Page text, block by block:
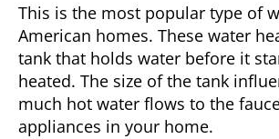
This is the most popular type of
American homes. These water
tank that holds water before it
heated. The size of the tank
much hot water flows to the
appliances in your home.